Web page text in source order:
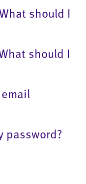
should I
should I
password?